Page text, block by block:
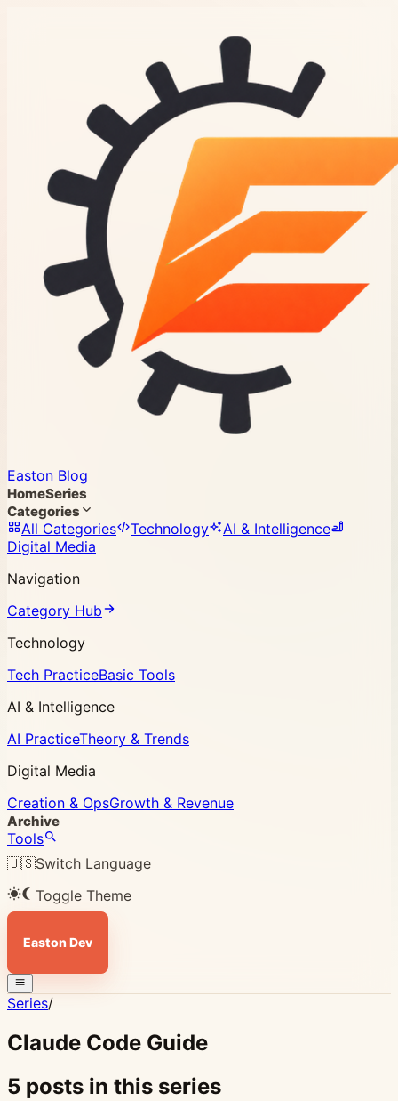
Easton Blog
HomeSeries
Categories
All Categories Technology
AI & Intelligence
Digital Media
Navigation
Category Hub
Technology
Tech PracticeBasic Tools
AI & Intelligence
AI PracticeTheory & Trends
Digital Media
Creation & OpsGrowth & Revenue
Archive
Tools
🇺🇸Switch Language
Toggle Theme
Easton Dev
Series/
Claude Code Guide
5 posts in this series